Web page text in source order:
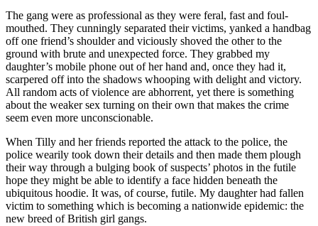
The gang were as professional as they were feral, fast and foul-
mouthed. They cunningly separated their victims, yanked a handbag
off one friend’s shoulder and viciously shoved the other to the
ground with brute and unexpected force. They grabbed my
daughter’s mobile phone out of her hand and, once they had it,
scarpered off into the shadows whooping with delight and victory.
All random acts of violence are abhorrent, yet there is something
about the weaker sex turning on their own that makes the crime
seem even more unconscionable.
When Tilly and her friends reported the attack to the police, the
police wearily took down their details and then made them plough
their way through a bulging book of suspects’ photos in the futile
hope they might be able to identify a face hidden beneath the
ubiquitous hoodie. It was, of course, futile. My daughter had fallen
victim to something which is becoming a nationwide epidemic: the
new breed of British girl gangs.